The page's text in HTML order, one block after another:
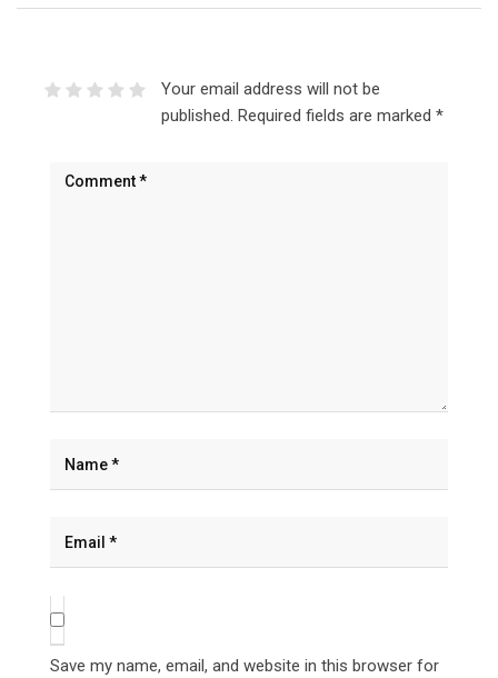
Your email address will not be
published. Required fields are marked *
Save my name, email, and website in this browser for